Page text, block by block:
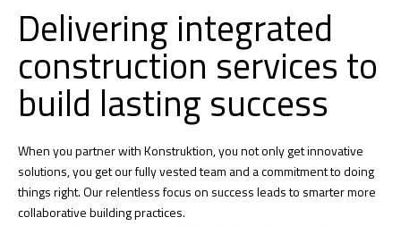
Delivering integrated
construction services to
build lasting success
When you partner with Konstruktion, you not only get innovative
solutions, you get our fully vested team and a commitment to doing
things right. Our relentless focus on success leads to smarter more
collaborative building practices.